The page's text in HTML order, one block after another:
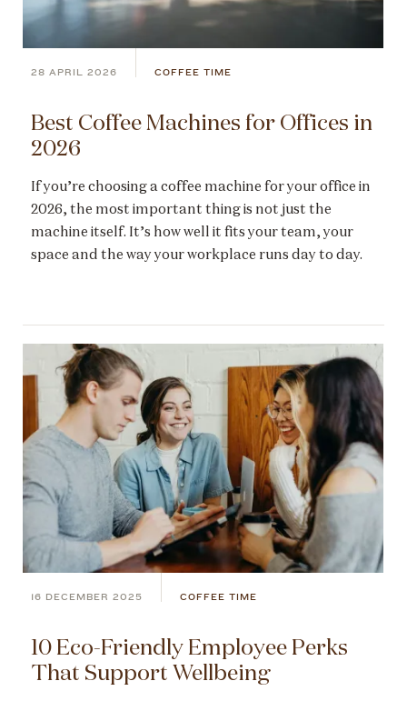
28 APRIL 2026 COFFEE TIME
Best Coffee Machines for Offices in
2026
If you’re choosing a coffee machine for your office in
2026, the most important thing is not just the
machine itself. It’s how well it fits your team, your
space and the way your workplace runs day to day.
16 DECEMBER 2025 COFFEE TIME
10 Eco-Friendly Employee Perks
That Support Wellbeing